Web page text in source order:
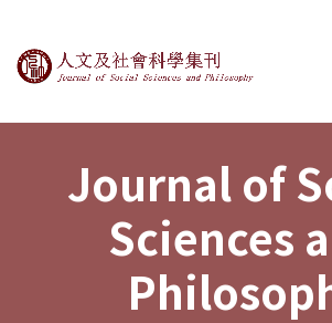
Journal of Social
Journal of
Sciences